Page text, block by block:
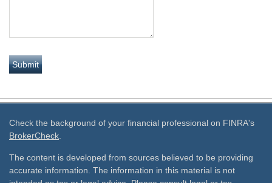
Check the background of your financial professional on FINRA's
BrokerCheck
The content is developed from sources believed to be providing
accurate information. The information in this material is not